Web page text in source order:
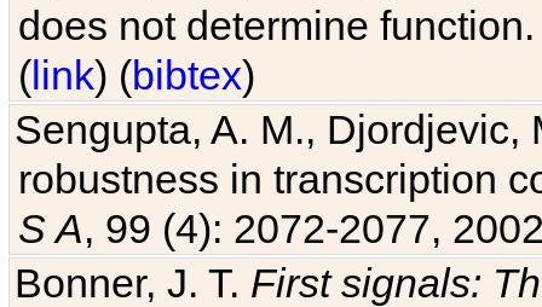
does not determine
(link) (bibtex)
Sengupta, A. M.,
robustness in transcription
S A, 99 (4): 2072-2077,
Bonner, J. T. First signals: